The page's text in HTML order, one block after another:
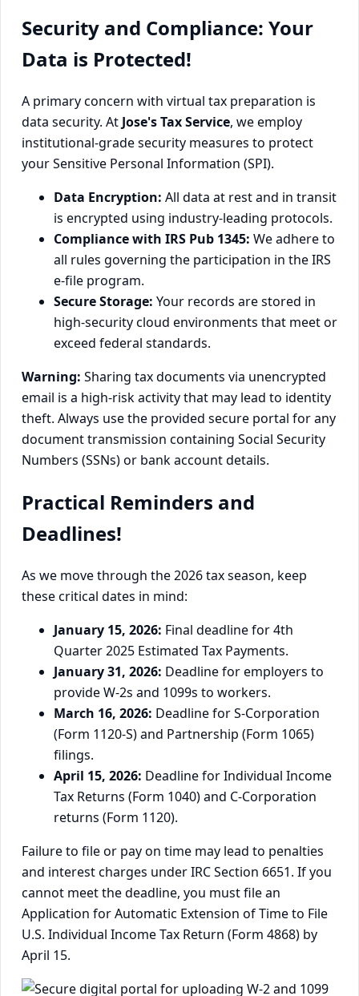
Security and Compliance: Your
Data is Protected!
A primary concern with virtual tax preparation is
data security. At Jose's Tax Service, we employ
institutional-grade security measures to protect
your Sensitive Personal Information (SPI).
Data Encryption: All data at rest and in transit
is encrypted using industry-leading protocols.
Compliance with IRS Pub 1345: We adhere to
all rules governing the participation in the IRS
e-file program.
Secure Storage: Your records are stored in
high-security cloud environments that meet or
exceed federal standards.
Warning: Sharing tax documents via unencrypted
email is a high-risk activity that may lead to identity
theft. Always use the provided secure portal for any
document transmission containing Social Security
Numbers (SSNs) or bank account details.
Practical Reminders and
Deadlines!
As we move through the 2026 tax season, keep
these critical dates in mind:
January 15, 2026: Final deadline for 4th
Quarter 2025 Estimated Tax Payments.
January 31, 2026: Deadline for employers to
provide W-2s and 1099s to workers.
March 16, 2026: Deadline for S-Corporation
(Form 1120-S) and Partnership (Form 1065)
filings.
April 15, 2026: Deadline for Individual Income
Tax Returns (Form 1040) and C-Corporation
returns (Form 1120).
Failure to file or pay on time may lead to penalties
and interest charges under IRC Section 6651. If you
cannot meet the deadline, you must file an
Application for Automatic Extension of Time to File
U.S. Individual Income Tax Return (Form 4868) by
April 15.